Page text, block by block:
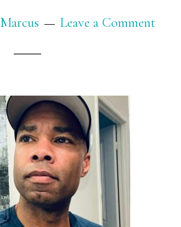
Marcus Leave a Comment